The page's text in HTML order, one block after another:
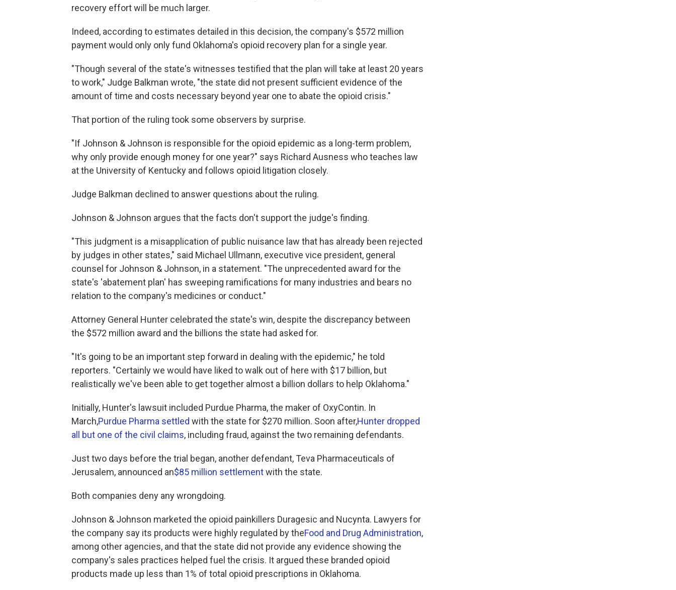
recovery effort will be much larger.
Indeed, according to estimates detailed in this decision, the company's $572 million
payment would only only fund Oklahoma's opioid recovery plan for a single year.
"Though several of the state's witnesses testified that the plan will take at least 20 years
to work," Judge Balkman wrote, "the state did not present sufficient evidence of the
amount of time and costs necessary beyond year one to abate the opioid crisis."
That portion of the ruling took some observers by surprise.
"If Johnson & Johnson is responsible for the opioid epidemic as a long-term problem,
why only provide enough money for one year?" says Richard Ausness who teaches law
at the University of Kentucky and follows opioid litigation closely.
Judge Balkman declined to answer questions about the ruling.
Johnson & Johnson argues that the facts don't support the judge's finding.
"This judgment is a misapplication of public nuisance law that has already been rejected
by judges in other states," said Michael Ullmann, executive vice president, general
counsel for Johnson & Johnson, in a statement. "The unprecedented award for the
state's 'abatement plan' has sweeping ramifications for many industries and bears no
relation to the company's medicines or conduct."
Attorney General Hunter celebrated the state's win, despite the discrepancy between
the $572 million award and the billions the state had asked for.
"It's going to be an important step forward in dealing with the epidemic," he told
reporters. "Certainly we would have liked to walk out of here with $17 billion, but
realistically we've been able to get together almost a billion dollars to help Oklahoma."
Initially, Hunter's lawsuit included Purdue Pharma, the maker of OxyContin. In
March,Purdue Pharma settled with the state for $270 million. Soon after,Hunter dropped
all but one of the civil claims, including fraud, against the two remaining defendants.
Just two days before the trial began, another defendant, Teva Pharmaceuticals of
Jerusalem, announced an$85 million settlementwith the state.
Both companies deny any wrongdoing.
Johnson & Johnson marketed the opioid painkillers Duragesic and Nucynta. Lawyers for
the company say its products were highly regulated by theFood and Drug Administration,
among other agencies, and that the state did not provide any evidence showing the
company's sales practices helped fuel the crisis. It argued these branded opioid
products made up less than 1% of total opioid prescriptions in Oklahoma.